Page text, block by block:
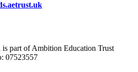
part of Ambition Education Trust
07523557